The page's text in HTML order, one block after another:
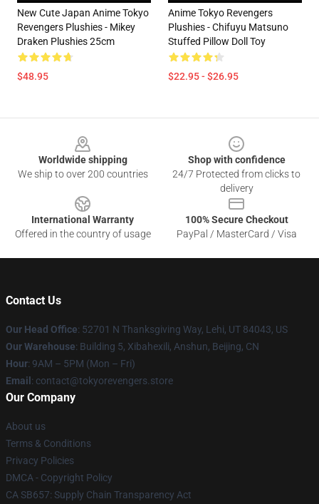
New Cute Japan Anime Tokyo
Revengers Plushies - Mikey
Draken Plushies 25cm
$48.95
Anime Tokyo Revengers
Plushies - Chifuyu Matsuno
Stuffed Pillow Doll Toy
$22.95 - $26.95
Worldwide shipping
We ship to over 200 countries
Shop with confidence
24/7 Protected from clicks to
delivery
International Warranty
Offered in the country of usage
100% Secure Checkout
PayPal / MasterCard / Visa
Contact Us
Our Head Office: 52701 N Thanksgiving Way, Lehi, UT 84043, US
Our Warehouse: Building 5, Xibahexili, Anshun, Beijing, CN
Hour: 9AM – 5PM (Mon – Fri)
Email : contact@tokyorevengers.store
Our Company
About us
Terms & Conditions
Privacy Policies
DMCA - Copyright Policy
CA SB657: Supply Chain Transparency Act